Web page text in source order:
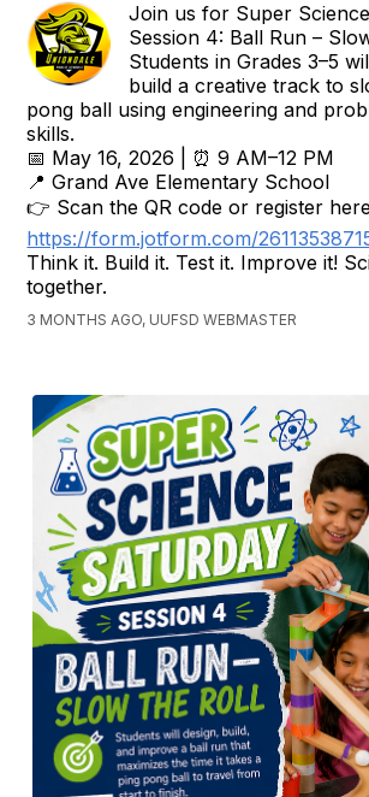
Join us for Super
Session 4: Ball Run –
Students in Grades 3–5
build a creative track to
pong ball using engineering and
skills.
📅 May 16, 2026 | ⏰ 9 AM–12 PM
📍 Grand Ave Elementary School
👉 Scan the QR code or register
https://form.jotform.com/
Think it. Build it. Test it. Improve it!
together.
3 MONTHS AGO, UUFSD WEBMASTER